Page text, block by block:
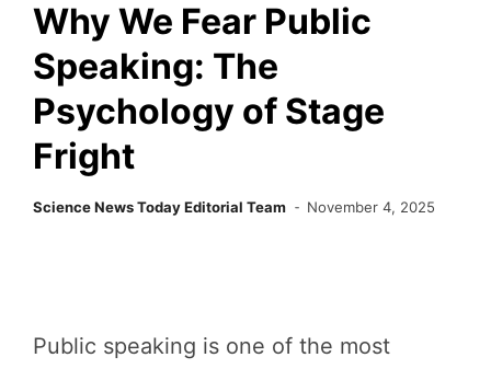
Why We Fear Public
Speaking: The
Psychology of Stage
Fright
Science News Today Editorial Team November 4, 2025
Public speaking is one of the most